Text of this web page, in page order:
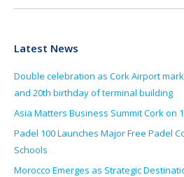
Latest News
Double celebration as Cork Airport
and 20th birthday of terminal building
Asia Matters Business Summit Cork on
Padel 100 Launches Major Free Padel
Schools
Morocco Emerges as Strategic